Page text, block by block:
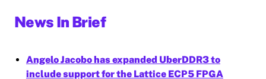
News In Brief
Angelo Jacobo has expanded UberDDR3 to
include support for the Lattice ECP5 FPGA